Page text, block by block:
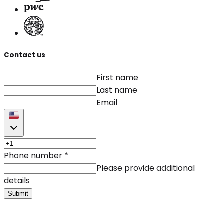
Contact us
First name
Last name
Email
Phone number *
Please provide additional
details
Submit